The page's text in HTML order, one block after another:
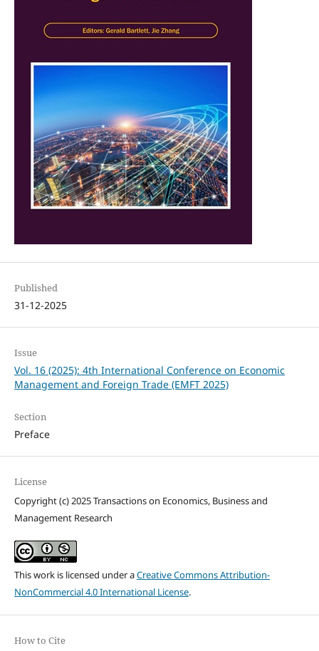
Published
31-12-2025
Issue
Vol. 16 (2025): 4th International Conference on Economic
Management and Foreign Trade (EMFT 2025)
Section
Preface
License
Copyright (c) 2025 Transactions on Economics, Business and
Management Research
This work is licensed under aCreative Commons Attribution-
NonCommercial 4.0 International License.
How to Cite